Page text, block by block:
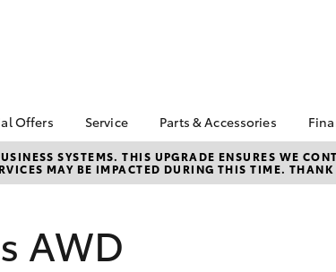
Corolla Hatch
Offers
Special Offers
Special Offers
Bonus
Service
Book a Service
Toyota Genuine Service
Toyota Recalls
Late Night Car
Parts & Accessories
About Parts and
Accessories
SYSTEMS. THIS UPGRADE ENSURES WE
MAY BE IMPACTED DURING THIS TIME.
AWD